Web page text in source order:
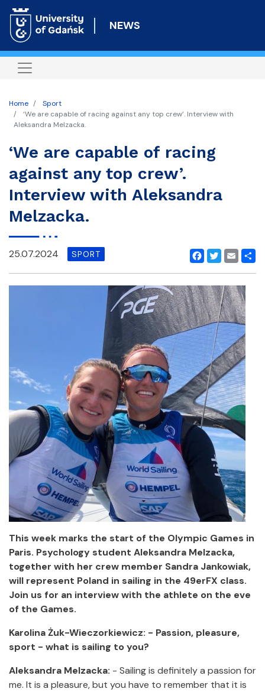
to
content
NEWS
Home
Sport
‘We are capable of racing against any top crew’. Interview with
Aleksandra Melzacka.
‘We are capable of racing
against any top crew’.
Interview with Aleksandra
Melzacka.
Facebook
Twitter
Email
25.07.2024 SPORT
This week marks the start of the Olympic Games in
Paris. Psychology student Aleksandra Melzacka,
together with her crew member Sandra Jankowiak,
will represent Poland in sailing in the 49erFX class.
Join us for an interview with the athlete on the eve
of the Games.
Karolina Żuk-Wieczorkiewicz: - Passion, pleasure,
sport - what is sailing to you?
Aleksandra Melzacka: - Sailing is definitely a passion for
me. It is a pleasure, but you have to remember that it is